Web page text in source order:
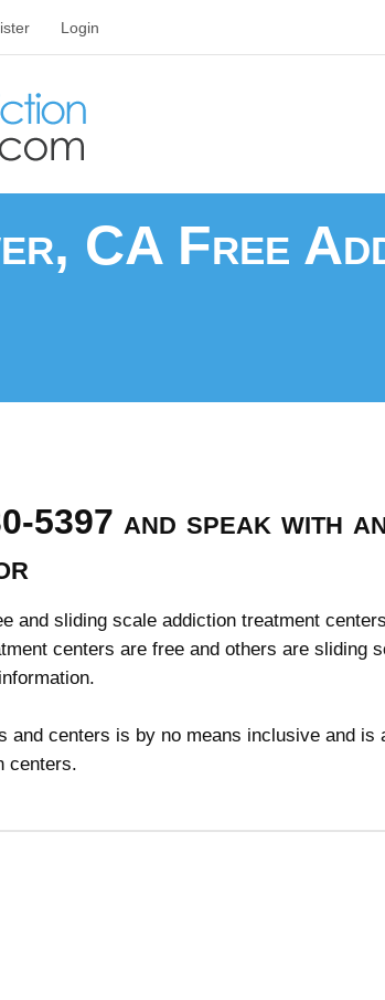
Login
CA Free
5397 and speak with
and sliding scale addiction treatment
centers are free and others are sliding
and centers is by no means inclusive and
centers.